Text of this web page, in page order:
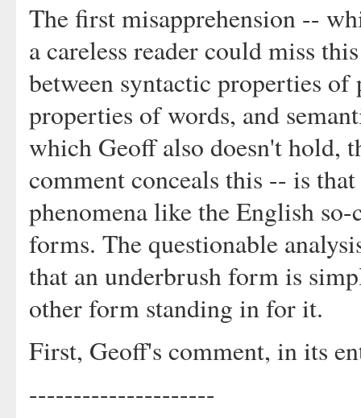
The first misapprehension --
a careless reader could miss
between syntactic properties
properties of words, and
which Geoff also doesn't hold,
comment conceals this -- is
phenomena like the English
forms. The questionable
that an underbrush form is
other form standing in for it.
First, Geoff's comment, in its
---------------------